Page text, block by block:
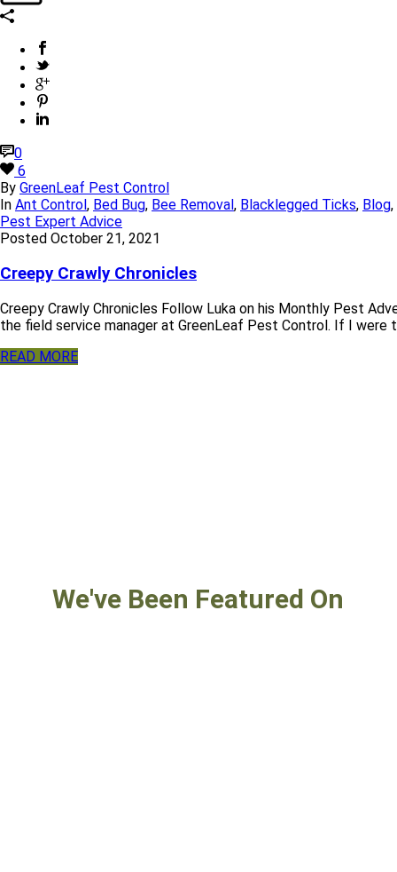
0
6
By GreenLeaf Pest Control
In Ant Control, Bed Bug, Bee Removal, Blacklegged Ticks, Blog,
Pest Expert Advice
Posted October 21, 2021
Creepy Crawly Chronicles
Creepy Crawly Chronicles Follow Luka on his Monthly Pest
the field service manager at GreenLeaf Pest Control. If I were
READ MORE
We've Been Featured On